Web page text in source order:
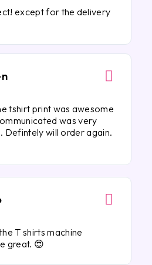
except for the delivery
tshirt print was awesome
was very
Defintely will order again.
T shirts machine
great. 😍